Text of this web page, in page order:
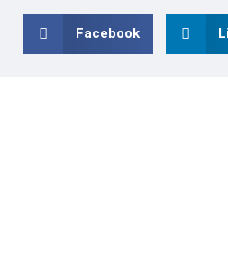
Facebook